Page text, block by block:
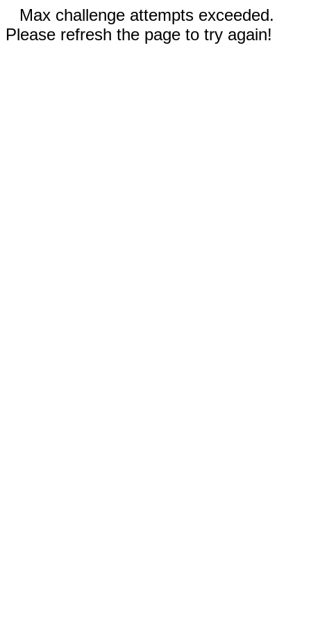
Max challenge attempts exceeded.
Please refresh the page to try again!